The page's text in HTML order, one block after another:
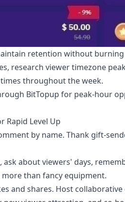
retention without
research viewer timezone
throughout the week.
BitTopup for peak-hour
Rapid Level Up
by name. Thank gift-
about viewers' days,
than fancy equipment.
and shares. Host